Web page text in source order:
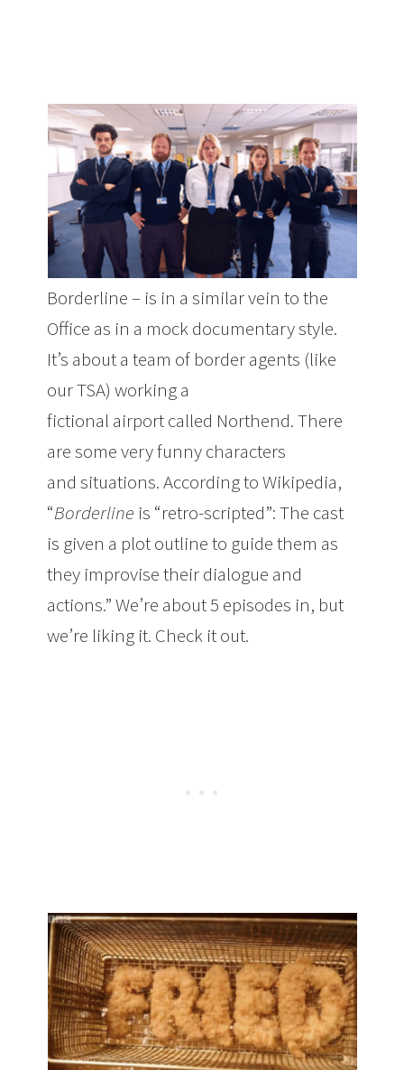
Borderline – is in a similar vein to the
Office as in a mock documentary style.
It’s about a team of border agents (like
our TSA) working a
fictional airport called Northend. There
are some very funny characters
and situations. According to Wikipedia,
“Borderline is “retro-scripted”: The cast
is given a plot outline to guide them as
they improvise their dialogue and
actions.” We’re about 5 episodes in, but
we’re liking it. Check it out.